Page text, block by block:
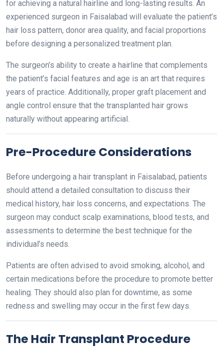
for achieving a natural hairline and long-lasting results. An
experienced surgeon in Faisalabad will evaluate the patient’s
hair loss pattern, donor area quality, and facial proportions
before designing a personalized treatment plan.
The surgeon’s ability to create a hairline that complements
the patient’s facial features and age is an art that requires
years of practice. Additionally, proper graft placement and
angle control ensure that the transplanted hair grows
naturally without appearing artificial.
Pre-Procedure Considerations
Before undergoing a hair transplant in Faisalabad, patients
should attend a detailed consultation to discuss their
medical history, hair loss concerns, and expectations. The
surgeon may conduct scalp examinations, blood tests, and
assessments to determine the best technique for the
individual’s needs.
Patients are often advised to avoid smoking, alcohol, and
certain medications before the procedure to promote better
healing. They should also plan for downtime, as some
redness and swelling may occur in the first few days.
The Hair Transplant Procedure